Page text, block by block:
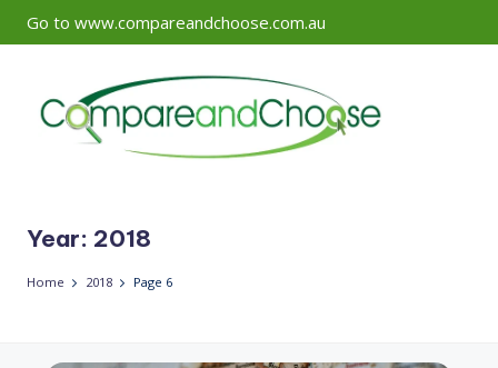
Skip
content
Go to www.compareandchoose.com.au
Year: 2018
Home 2018 Page 6